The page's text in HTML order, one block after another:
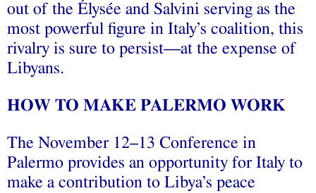
out of the Élysée and Salvini serving as the
most powerful figure in Italy’s coalition, this
rivalry is sure to persist—at the expense of
Libyans.
HOW TO MAKE PALERMO WORK
The November 12–13 Conference in
Palermo provides an opportunity for Italy to
make a contribution to Libya’s peace